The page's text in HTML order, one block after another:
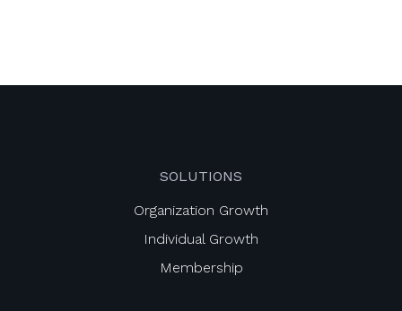
SOLUTIONS
Organization Growth
Individual Growth
Membership